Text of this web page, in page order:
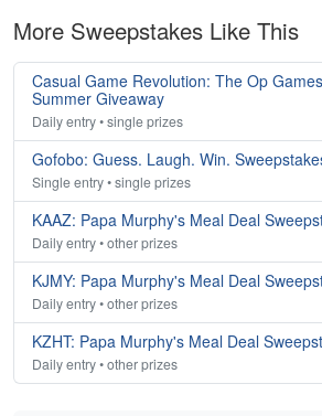
More Sweepstakes Like This
Casual Game Revolution: The Op
Summer Giveaway
Daily entry • single prizes
Gofobo: Guess. Laugh. Win.
Single entry • single prizes
KAAZ: Papa Murphy's Meal Deal
Daily entry • other prizes
KJMY: Papa Murphy's Meal Deal
Daily entry • other prizes
KZHT: Papa Murphy's Meal Deal
Daily entry • other prizes